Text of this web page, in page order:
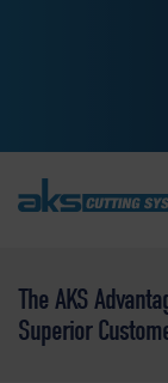
The AKS
Superior